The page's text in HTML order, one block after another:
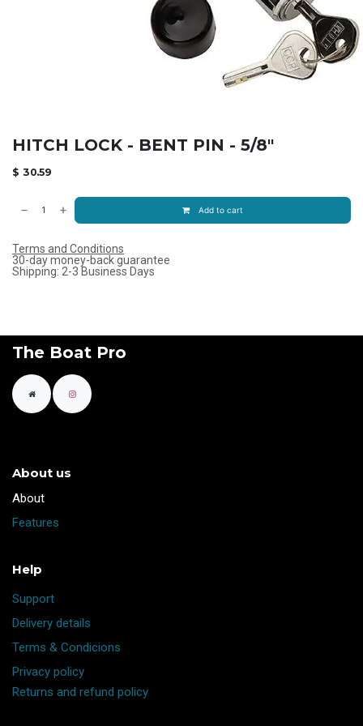
HITCH LOCK - BENT PIN - 5/8"
$ 30.59
Add to cart
Terms and Conditions
30-day money-back guarantee
Shipping: 2-3 Business Days
The Boat Pro
About us
​About
Features
Help
Support
Delivery details
Terms & Condicions
Privacy policy
Returns and refund policy